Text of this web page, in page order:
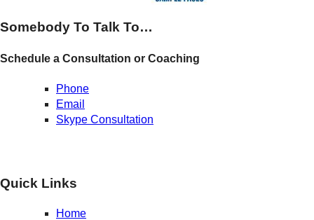
Somebody To Talk To…
Schedule a Consultation or Coaching
Phone
Email
Skype Consultation
Quick Links
Home